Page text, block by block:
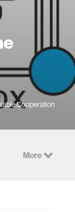
Cooperation
More